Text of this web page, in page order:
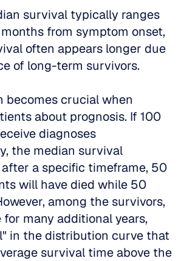
survival typically ranges
from symptom onset,
often appears longer due
of long-term survivors.
becomes crucial when
about prognosis. If 100
diagnoses
the median survival
a specific timeframe, 50
will have died while 50
among the survivors,
for many additional years,
in the distribution curve that
survival time above the